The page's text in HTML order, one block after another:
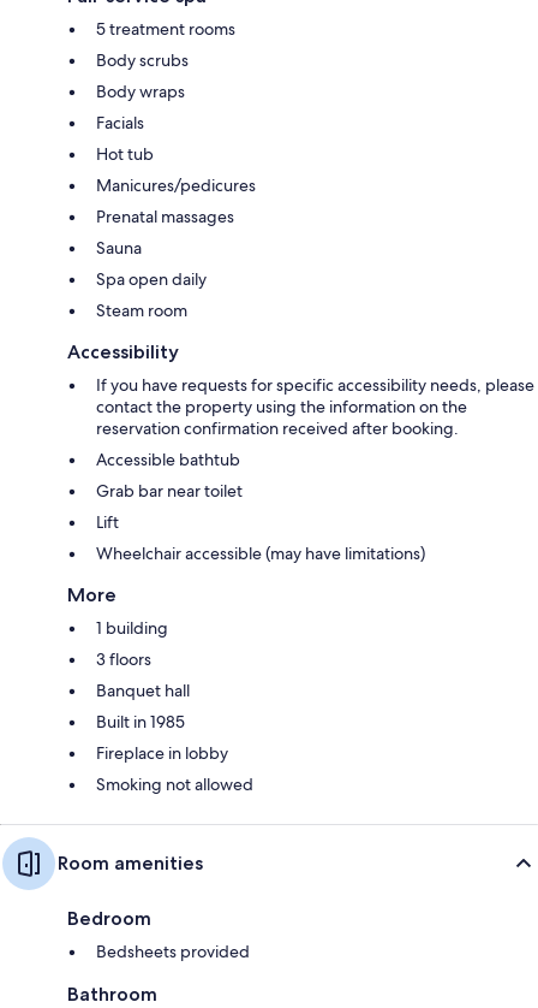
5 treatment rooms
Body scrubs
Body wraps
Facials
Hot tub
Manicures/pedicures
Prenatal massages
Sauna
Spa open daily
Steam room
Accessibility
If you have requests for specific accessibility needs, please
contact the property using the information on the
reservation confirmation received after booking.
Accessible bathtub
Grab bar near toilet
Lift
Wheelchair accessible (may have limitations)
More
1 building
3 floors
Banquet hall
Built in 1985
Fireplace in lobby
Smoking not allowed
Room amenities
Bedroom
Bedsheets provided
Bathroom